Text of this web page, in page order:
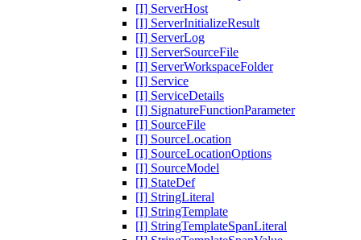
[I] ServerHost
[I] ServerInitializeResult
[I] ServerLog
[I] ServerSourceFile
[I] ServerWorkspaceFolder
[I] Service
[I] ServiceDetails
[I] SignatureFunctionParameter
[I] SourceFile
[I] SourceLocation
[I] SourceLocationOptions
[I] SourceModel
[I] StateDef
[I] StringLiteral
[I] StringTemplate
[I] StringTemplateSpanLiteral